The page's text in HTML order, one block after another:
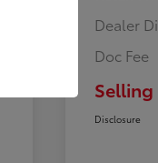
Dealer
Doc Fee
Selling
Disclosure